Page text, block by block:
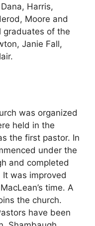
Harris,
Moore and
graduates of the
Janie Fall,
was organized
held in the
the first pastor. In
under the
and completed
was improved
time. A
the church.
have been